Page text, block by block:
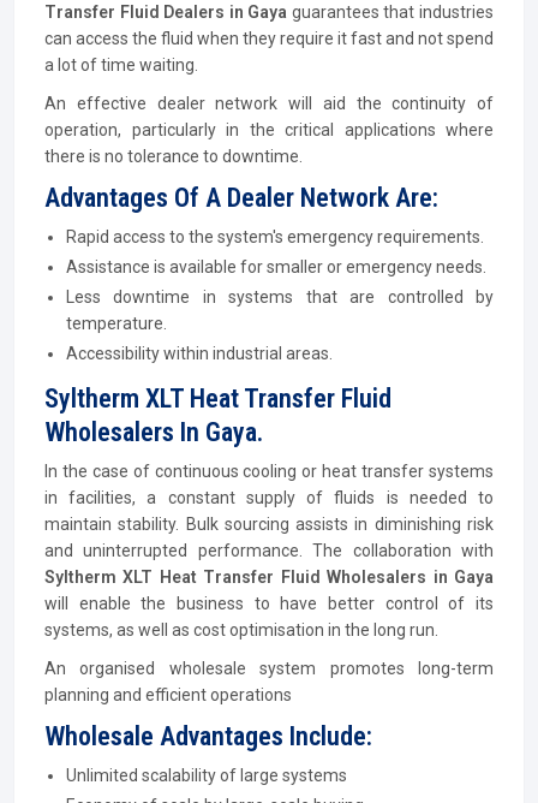
Transfer Fluid Dealers in Gaya guarantees that industries
can access the fluid when they require it fast and not spend
a lot of time waiting.
An effective dealer network will aid the continuity of
operation, particularly in the critical applications where
there is no tolerance to downtime.
Advantages Of A Dealer Network Are:
Rapid access to the system's emergency requirements.
Assistance is available for smaller or emergency needs.
Less downtime in systems that are controlled by
temperature.
Accessibility within industrial areas.
Syltherm XLT Heat Transfer Fluid
Wholesalers In Gaya.
In the case of continuous cooling or heat transfer systems
in facilities, a constant supply of fluids is needed to
maintain stability. Bulk sourcing assists in diminishing risk
and uninterrupted performance. The collaboration with
Syltherm XLT Heat Transfer Fluid Wholesalers in Gaya
will enable the business to have better control of its
systems, as well as cost optimisation in the long run.
An organised wholesale system promotes long-term
planning and efficient operations
Wholesale Advantages Include:
Unlimited scalability of large systems